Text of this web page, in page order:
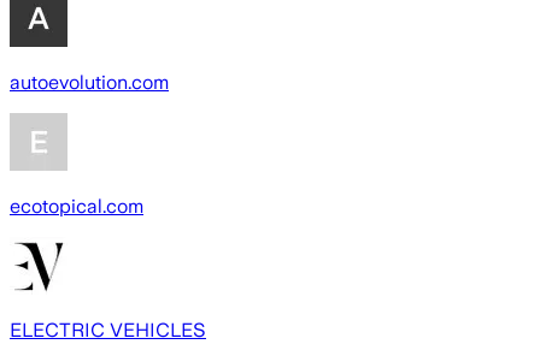
autoevolution.com
ecotopical.com
ELECTRIC VEHICLES